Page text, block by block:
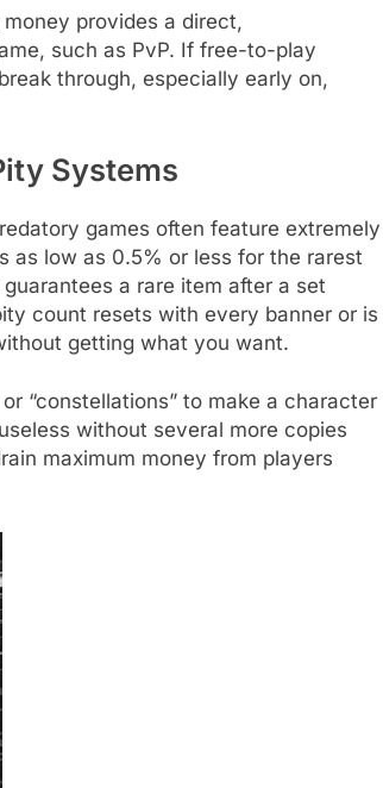
provides a direct,
such as PvP. If free-to-play
through, especially early on,
Systems
games often feature extremely
as low as 0.5% or less for the rarest
a rare item after a set
count resets with every banner or is
getting what you want.
“constellations” to make a character
without several more copies
maximum money from players